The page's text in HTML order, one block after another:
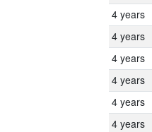
4 years
4 years
4 years
4 years
4 years
4 years